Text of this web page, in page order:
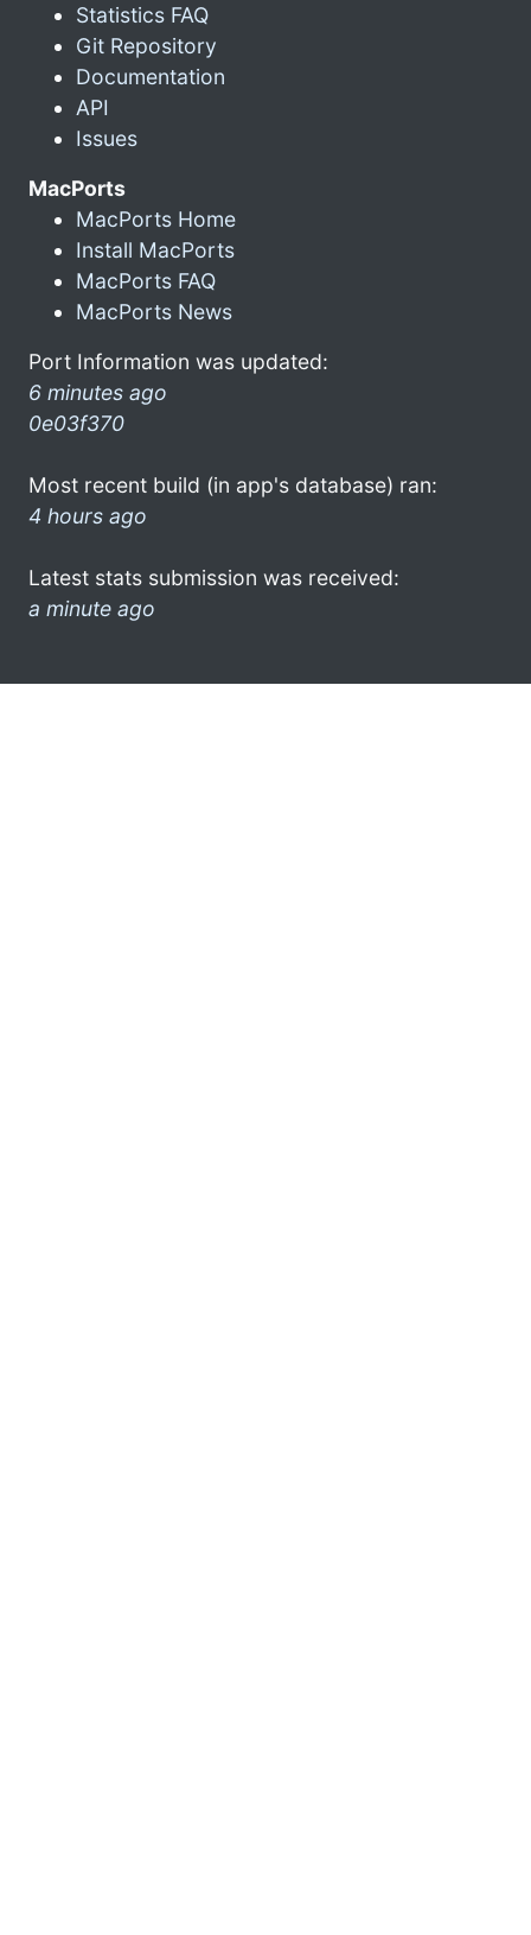
Statistics FAQ
Git Repository
Documentation
API
Issues
MacPorts
MacPorts Home
Install MacPorts
MacPorts FAQ
MacPorts News
Port Information was updated:
6 minutes ago
0e03f370
Most recent build (in app's database) ran:
4 hours ago
Latest stats submission was received:
a minute ago